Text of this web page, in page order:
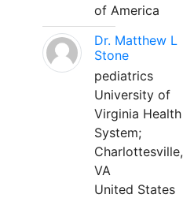
of America
Dr. Matthew L
Stone
pediatrics
University of
Virginia Health
System;
Charlottesville,
VA
United States